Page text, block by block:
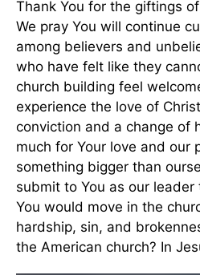
Thank You for the giftings
We pray You will continue
among believers and
who have felt like they
church building feel
experience the love of
conviction and a change of
much for Your love and our
something bigger than
submit to You as our
You would move in the
hardship, sin, and
the American church? In